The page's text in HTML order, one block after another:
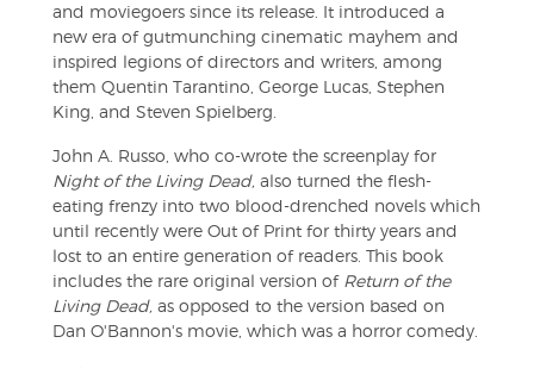
and moviegoers since its release. It introduced a
new era of gutmunching cinematic mayhem and
inspired legions of directors and writers, among
them Quentin Tarantino, George Lucas, Stephen
King, and Steven Spielberg.
John A. Russo, who co-wrote the screenplay for
Night of the Living Dead, also turned the flesh-
eating frenzy into two blood-drenched novels which
until recently were Out of Print for thirty years and
lost to an entire generation of readers. This book
includes the rare original version of Return of the
Living Dead, as opposed to the version based on
Dan O'Bannon's movie, which was a horror comedy.